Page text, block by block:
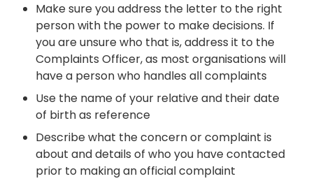
Make sure you address the letter to the right
person with the power to make decisions. If
you areunsure who that is, address it to the
Complaints Officer, as mostorganisations will
have a person who handles all complaints
Use the name of your relative and their date
of birth as reference
Describe what the concern or complaint is
about and details of who you have contacted
prior to making an official complaint